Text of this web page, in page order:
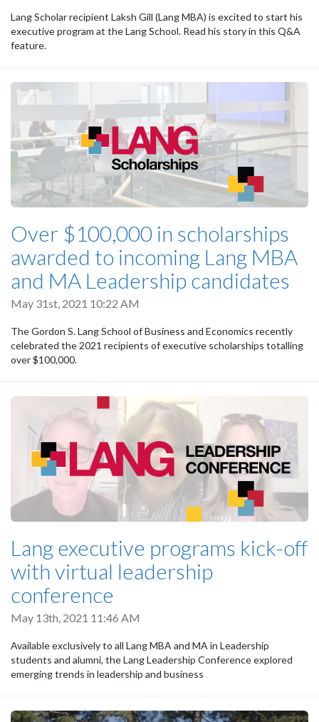
Lang Scholar recipient Laksh Gill (Lang MBA) is excited to start his
executive program at the Lang School. Read his story in this Q&A
feature.
Over $100,000 in scholarships
awarded to incoming Lang MBA
and MA Leadership candidates
May 31st, 2021 10:22 AM
The Gordon S. Lang School of Business and Economics recently
celebrated the 2021 recipients of executive scholarships totalling
over $100,000.
Lang executive programs kick-off
with virtual leadership
conference
May 13th, 2021 11:46 AM
Available exclusively to all Lang MBA and MA in Leadership
students and alumni, the Lang Leadership Conference explored
emerging trends in leadership and business